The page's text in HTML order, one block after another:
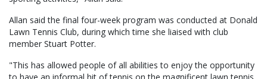
Allan said the final four-week program was conducted at Donald
Lawn Tennis Club, during which time she liaised with club
member Stuart Potter.
"This has allowed people of all abilities to enjoy the opportunity